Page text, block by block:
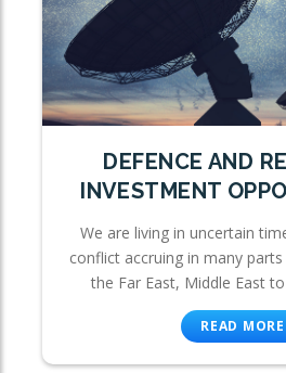
DEFENCE AND
INVESTMENT
We are living in uncertain
conflict accruing in many
the Far East, Middle East
READ MORE